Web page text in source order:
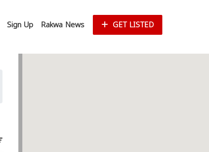
Sign Up Rakwa News GET LISTED